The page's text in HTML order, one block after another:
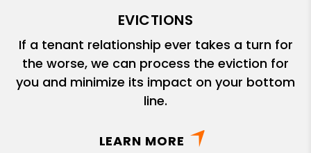
EVICTIONS
If a tenant relationship ever takes a turn for
the worse, we can process the eviction for
you and minimize its impact on your bottom
line.
LEARN MORE